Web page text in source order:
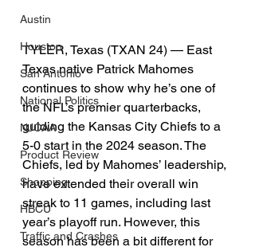
Austin
Houston
San Antonio
National Politics
NJCAA
Product Review
Shopping
HBCU
Traffic and Crashes
TYLER, Texas (TXAN 24) — East
Texas native Patrick Mahomes
continues to show why he’s one of
the NFL’s premier quarterbacks,
guiding the Kansas City Chiefs to a
5-0 start in the 2024 season. The
Chiefs, led by Mahomes’ leadership,
have extended their overall win
streak to 11 games, including last
year’s playoff run. However, this
season has been a bit different for